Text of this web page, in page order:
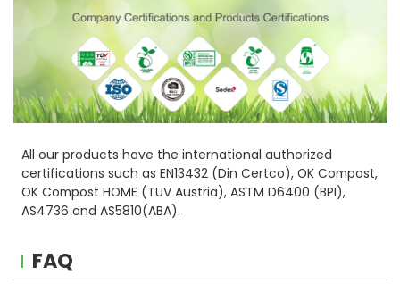
All our products have the international authorized
certifications such as EN13432 (Din Certco), OK Compost,
OK Compost HOME (TUV Austria), ASTM D6400 (BPI),
AS4736 and AS5810(ABA).
FAQ